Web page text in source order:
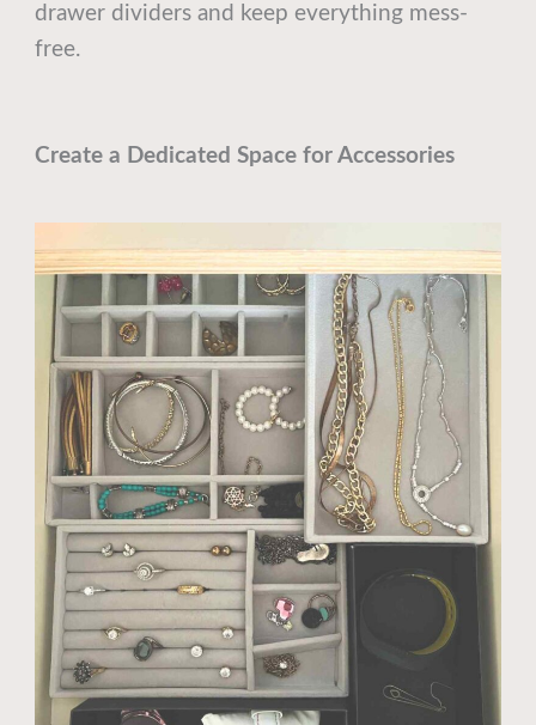
drawer dividers and keep everything mess-
free.
Create a Dedicated Space for Accessories